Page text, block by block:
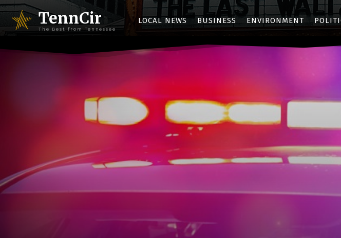
TennCir
The Best from Tennessee
LOCAL NEWS BUSINESS ENVIRONMENT